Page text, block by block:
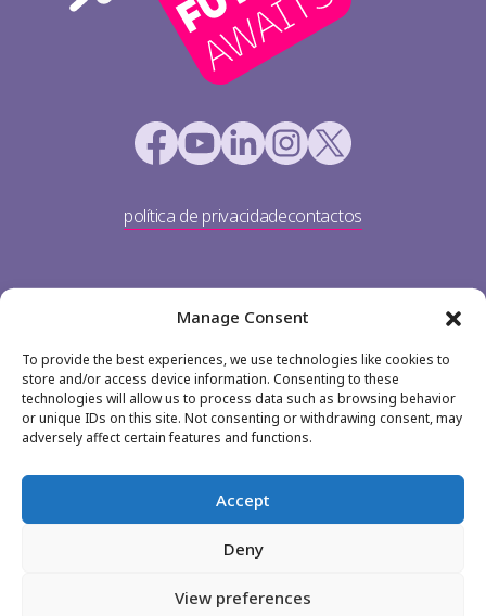
Manage Consent
To provide the best experiences, we use technologies like cookies to
store and/or access device information. Consenting to these
technologies will allow us to process data such as browsing behavior
or unique IDs on this site. Not consenting or withdrawing consent, may
adversely affect certain features and functions.
Accept
Deny
View preferences
TP Portugal
+351 213 113 900
jobs@teleperformance.pt
política de privacidadecontactos